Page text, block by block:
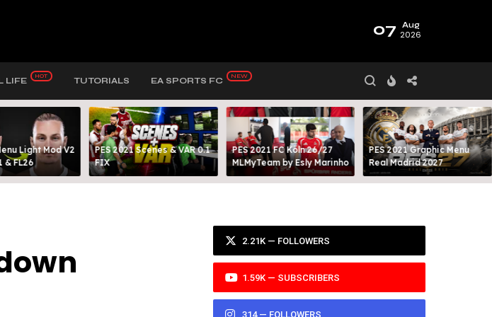
07 Aug
2026
LIFE TUTORIALS EA SPORTS FC
Light Mod V2
& FL26
PES 2021 Scenes & VAR 0.1
FIX
PES 2021 FC Köln 26/27
MLMyTeam by Esly Marinho
PES 2021 Graphic Menu
Real Madrid 2027
2.21K — FOLLOWERS
1.59K — SUBSCRIBERS
314 — FOLLOWERS